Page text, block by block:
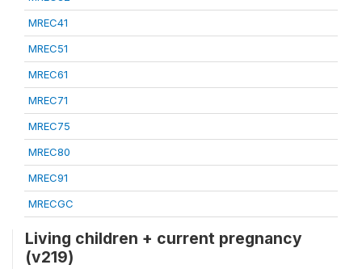
MREC41
MREC51
MREC61
MREC71
MREC75
MREC80
MREC91
MRECGC
Living children + current pregnancy
(v219)